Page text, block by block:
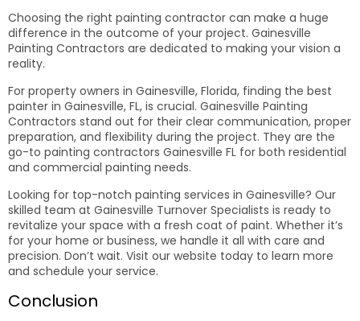
Choosing the right painting contractor can make a huge
difference in the outcome of your project. Gainesville
Painting Contractors are dedicated to making your vision a
reality.
For property owners in Gainesville, Florida, finding the best
painter in Gainesville, FL, is crucial. Gainesville Painting
Contractors stand out for their clear communication, proper
preparation, and flexibility during the project. They are the
go-to painting contractors Gainesville FL for both residential
and commercial painting needs.
Looking for top-notch painting services in Gainesville? Our
skilled team at Gainesville Turnover Specialists is ready to
revitalize your space with a fresh coat of paint. Whether it’s
for your home or business, we handle it all with care and
precision. Don’t wait. Visit our website today to learn more
and schedule your service.
Conclusion